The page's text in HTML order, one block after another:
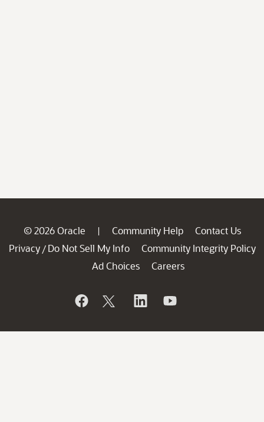
© 2026 Oracle | Community Help
Contact Us
Privacy / Do Not Sell My Info
Community Integrity Policy
Ad Choices
Careers